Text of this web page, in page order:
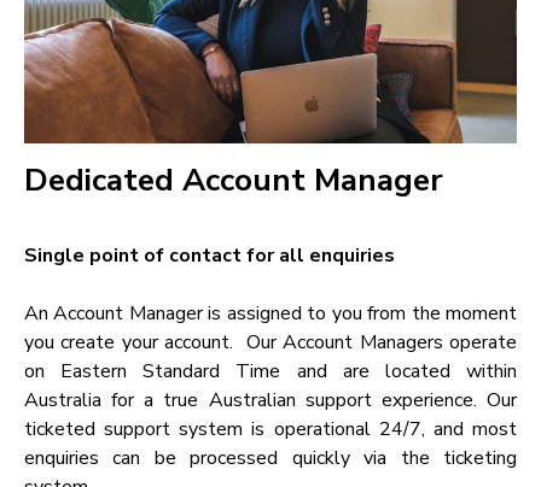
Dedicated Account Manager​
Single point of contact for all enquiries​
An Account Manager is assigned to you from the moment
you create your account. Our Account Managers operate
on Eastern Standard Time and are located within
Australia for a true Australian support experience. Our
ticketed support system is operational 24/7, and most
enquiries can be processed quickly via the ticketing